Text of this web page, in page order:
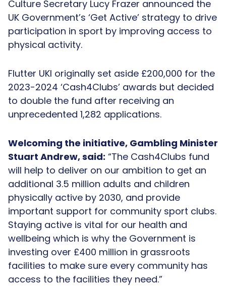
Culture Secretary Lucy Frazer announced the
UK Government’s ‘Get Active’ strategy to drive
participation in sport by improving access to
physical activity.
Flutter UKI originally set aside £200,000 for the
2023-2024 ‘Cash4Clubs’ awards but decided
to double the fund after receiving an
unprecedented 1,282 applications.
Welcoming the initiative, Gambling Minister
Stuart Andrew, said: “The Cash4Clubs fund
will help to deliver on our ambition to get an
additional 3.5 million adults and children
physically active by 2030, and provide
important support for community sport clubs.
Staying active is vital for our health and
wellbeing which is why the Government is
investing over £400 million in grassroots
facilities to make sure every community has
access to the facilities they need.”